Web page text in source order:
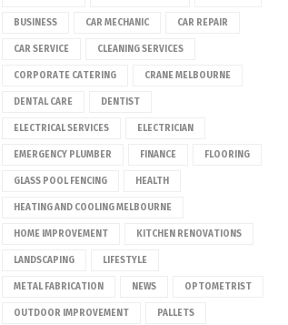
BUSINESS CAR MECHANIC CAR REPAIR
CAR SERVICE CLEANING SERVICES
CORPORATE CATERING CRANE MELBOURNE
DENTAL CARE DENTIST
ELECTRICAL SERVICES ELECTRICIAN
EMERGENCY PLUMBER FINANCE FLOORING
GLASS POOL FENCING HEALTH
HEATING AND COOLING MELBOURNE
HOME IMPROVEMENT KITCHEN RENOVATIONS
LANDSCAPING LIFESTYLE
METAL FABRICATION NEWS OPTOMETRIST
OUTDOOR IMPROVEMENT PALLETS